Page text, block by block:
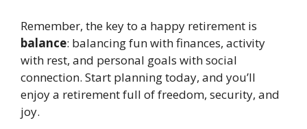
Remember, the key to a happy retirement is
balance: balancing fun with finances, activity
with rest, and personal goals with social
connection. Start planning today, and you’ll
enjoy a retirement full of freedom, security, and
joy.